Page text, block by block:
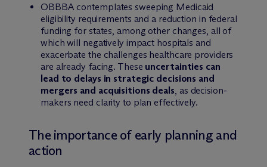
OBBBA contemplates sweeping Medicaid
eligibility requirements and a reduction in federal
funding for states, among other changes, all of
which will negatively impact hospitals and
exacerbate the challenges healthcare providers
are already facing. These uncertainties can
lead to delays in strategic decisions and
mergers and acquisitions deals, as decision-
makers need clarity to plan effectively.
The importance of early planning and
action